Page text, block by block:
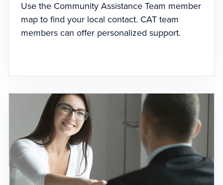
Use the Community Assistance Team member
map to find your local contact. CAT team
members can offer personalized support.